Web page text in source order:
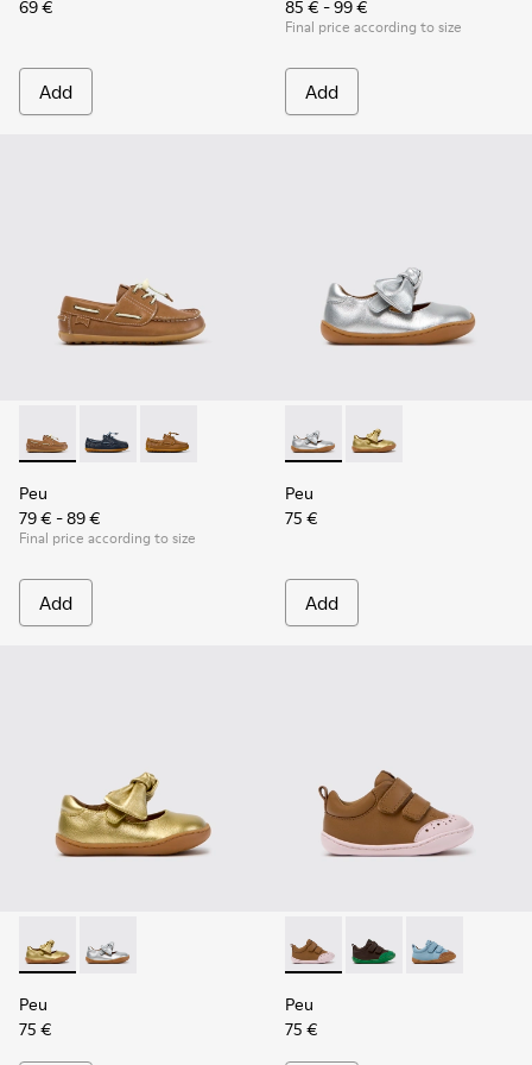
69 €
Add
85 € - 99 €
Final price according to size
Add
Peu - K800689-004 - Brown Leather Nautical Shoes for
Peu - K800689-002 - Blue Leather Nautical Shoes
Peu - K800689-001
Peu
79 € - 89 €
Final price according to size
Add
Peu - K800700-001 - Gray
Peu - K800700-002
Peu
75 €
Add
Peu - K800700-002 - Yellow Leather Shoes for Children.
Peu - K800700-001 - Gray Leather Shoes for
Peu
75 €
Peu - K800708-003 -
Peu - K800708-004
Peu -
Peu
75 €